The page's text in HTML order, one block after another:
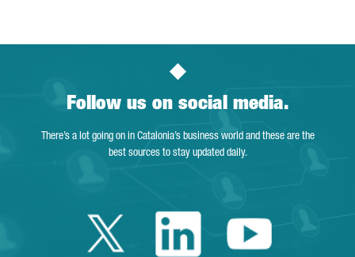
Follow us on social media.
There’s a lot going on in Catalonia’s business world and these are the
best sources to stay updated daily.
Twitter Catalonia
LinkedinYoutube